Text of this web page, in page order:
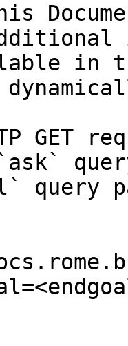
in
GET
query